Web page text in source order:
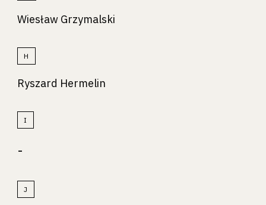
Wiesław Grzymalski
H
Ryszard Hermelin
I
-
J